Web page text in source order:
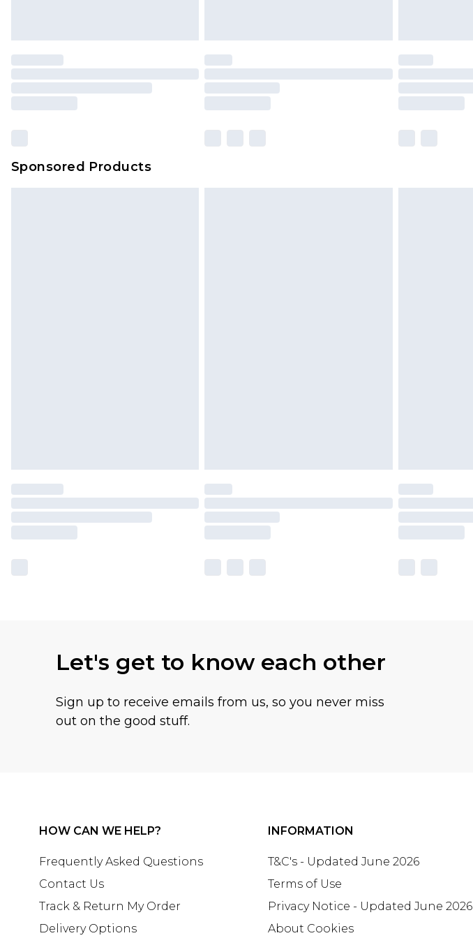
Sponsored Products
Let's get to know each other
Sign up to receive emails from us, so you never miss
out on the good stuff.
HOW CAN WE HELP?
Frequently Asked Questions
Contact Us
Track & Return My Order
Delivery Options
INFORMATION
T&C's - Updated June 2026
Terms of Use
Privacy Notice - Updated June 2026
About Cookies